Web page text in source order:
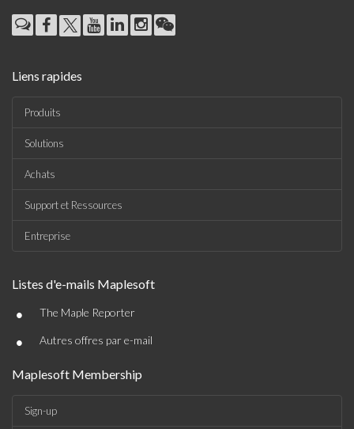
Liens rapides
Produits
Solutions
Achats
Support et Ressources
Entreprise
Listes d'e-mails Maplesoft
• The Maple Reporter
• Autres offres par e-mail
Maplesoft Membership
Sign-up